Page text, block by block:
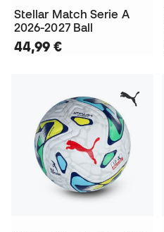
Stellar Match Serie A
2026-2027 Ball
44,99 €